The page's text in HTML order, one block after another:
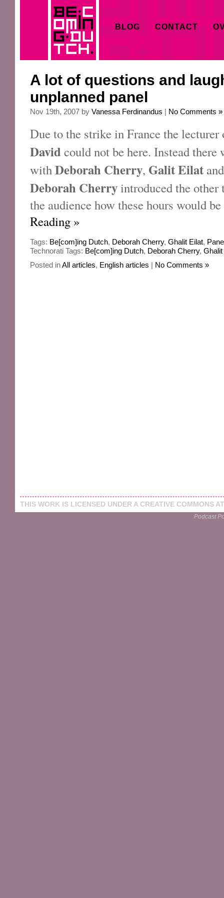
BLOG CONTACT
A lot of questions and
unplanned panel
Nov 19th, 2007 by Vanessa Ferdinandus | No Comments »
Due to the strike in France the
David could not be here. Instead there
withDeborah Cherry, Galit Eilat
Deborah Cherryintroduced the other
the audience how these hours would
Reading »
Tags: Be[com]ing Dutch, Deborah Cherry, Ghalit Eilat,
Technorati Tags: Be[com]ing Dutch, Deborah Cherry,
Posted inAll articles, English articles | No Comments »
THIS WORK IS LICENSED UNDER A CREATIVE COMMONS
Podcast